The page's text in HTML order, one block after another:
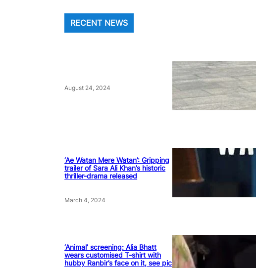
RECENT NEWS
August 24, 2024
‘Ae Watan Mere Watan’: Gripping
trailer of Sara Ali Khan’s historic
thriller-drama released
March 4, 2024
‘Animal’ screening: Alia Bhatt
wears customised T-shirt with
hubby Ranbir’s face on it, see pic